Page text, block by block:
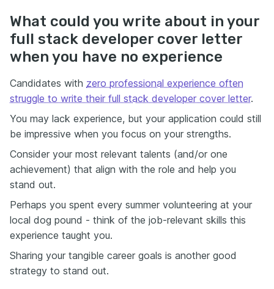
What could you write about in your
full stack developer cover letter
when you have no experience
Candidates with zero professional experience often
struggle to write their full stack developer cover letter.
You may lack experience, but your application could still
be impressive when you focus on your strengths.
Consider your most relevant talents (and/or one
achievement) that align with the role and help you
stand out.
Perhaps you spent every summer volunteering at your
local dog pound - think of the job-relevant skills this
experience taught you.
Sharing your tangible career goals is another good
strategy to stand out.